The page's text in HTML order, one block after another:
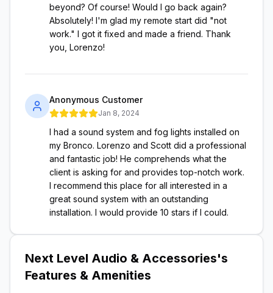
beyond? Of course! Would I go back again?
Absolutely! I'm glad my remote start did "not
work." I got it fixed and made a friend. Thank
you, Lorenzo!
Anonymous Customer
Jan 8, 2024
I had a sound system and fog lights installed on
my Bronco. Lorenzo and Scott did a professional
and fantastic job! He comprehends what the
client is asking for and provides top-notch work.
I recommend this place for all interested in a
great sound system with an outstanding
installation. I would provide 10 stars if I could.
Next Level Audio & Accessories's
Features & Amenities